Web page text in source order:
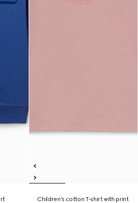
Children's cotton T-shirt with print